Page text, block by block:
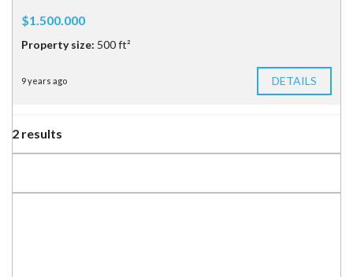
$1.500.000
Property size: 500 ft²
9 years ago DETAILS
2 results